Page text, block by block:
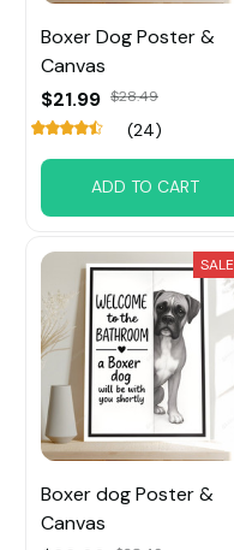
Boxer Dog Poster &
Canvas
$21.99 $28.49
(24)
ADD TO CART
SALE
Boxer dog Poster &
Canvas